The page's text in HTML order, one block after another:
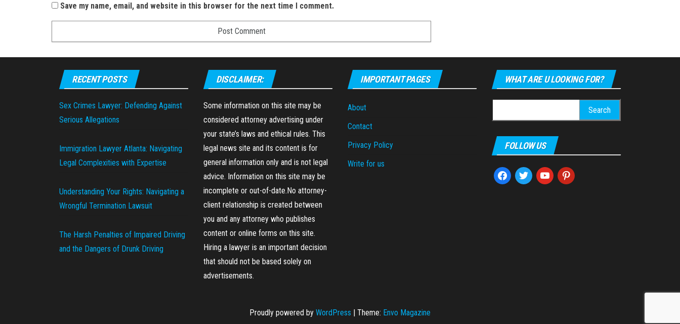
Save my name, email, and website in this browser for the next time I comment.
RECENT POSTS
Sex Crimes Lawyer: Defending Against
Serious Allegations
Immigration Lawyer Atlanta: Navigating
Legal Complexities with Expertise
Understanding Your Rights: Navigating a
Wrongful Termination Lawsuit
The Harsh Penalties of Impaired Driving
and the Dangers of Drunk Driving
DISCLAIMER:
Some information on this site may be
considered attorney advertising under
your state’s laws and ethical rules. This
legal news site and its content is for
general information only and is not legal
advice. Information on this site may be
incomplete or out-of-date.No attorney-
client relationship is created between
you and any attorney who publishes
content or online forms on this site.
Hiring a lawyer is an important decision
that should not be based solely on
advertisements.
IMPORTANT PAGES
About
Contact
Privacy Policy
Write for us
WHAT ARE U LOOKING FOR?
for:
FOLLOW US
facebooktwitter youtubepinterest
Proudly powered by WordPress | Theme: Envo Magazine